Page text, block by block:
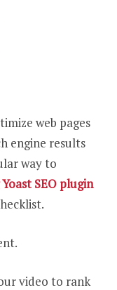
web pages
engine results
way to
SEO plugin
video to rank